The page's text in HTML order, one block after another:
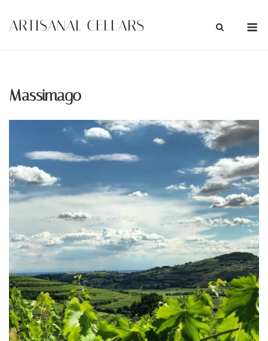
content
ARTISANAL CELLARS
Massimago